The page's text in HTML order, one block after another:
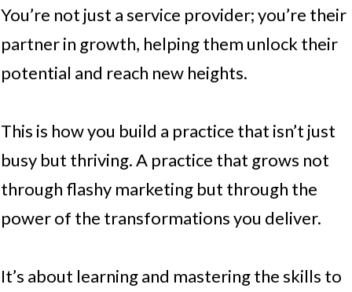
You’re not just a service provider; you’re their
partner in growth, helping them unlock their
potential and reach new heights.
This is how you build a practice that isn’t just
busy but thriving. A practice that grows not
through flashy marketing but through the
power of the transformations you deliver.
It’s about learning and mastering the skills to